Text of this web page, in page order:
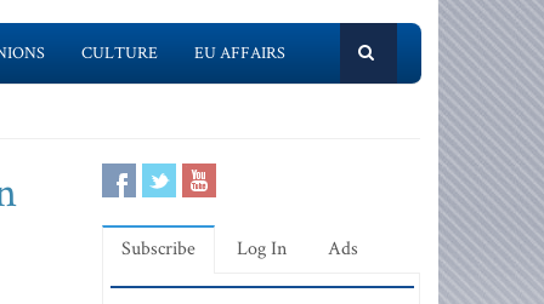
CULTURE EU AFFAIRS
Subscribe Log In Ads